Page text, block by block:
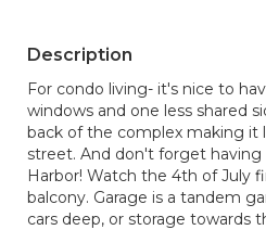
Description
For condo living- it's nice to
windows and one less shared
back of the complex making it
street. And don't forget
Harbor! Watch the 4th of July
balcony. Garage is a tandem
cars deep, or storage towards